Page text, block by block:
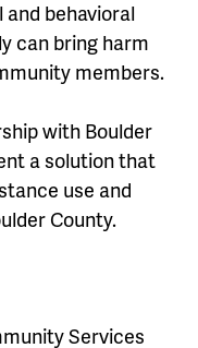
behavioral
can bring harm
members.
with Boulder
a solution that
use and
County.
Services